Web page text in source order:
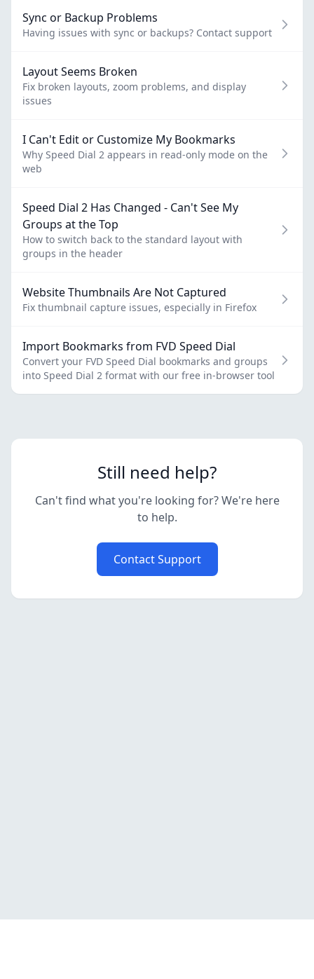
Sync or Backup Problems
Having issues with sync or backups? Contact support
Layout Seems Broken
Fix broken layouts, zoom problems, and display
issues
I Can't Edit or Customize My Bookmarks
Why Speed Dial 2 appears in read-only mode on the
web
Speed Dial 2 Has Changed - Can't See My
Groups at the Top
How to switch back to the standard layout with
groups in the header
Website Thumbnails Are Not Captured
Fix thumbnail capture issues, especially in Firefox
Import Bookmarks from FVD Speed Dial
Convert your FVD Speed Dial bookmarks and groups
into Speed Dial 2 format with our free in-browser tool
Still need help?
Can't find what you're looking for? We're here
to help.
Contact Support